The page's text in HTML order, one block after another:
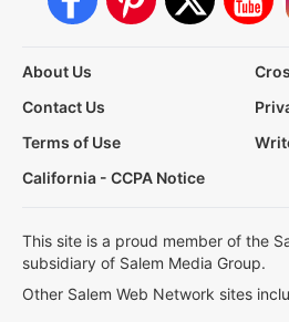
About Us
Contact Us
Terms of Use
California - CCPA Notice
This site is a proud member of the
subsidiary of Salem Media Group.
Other Salem Web Network sites